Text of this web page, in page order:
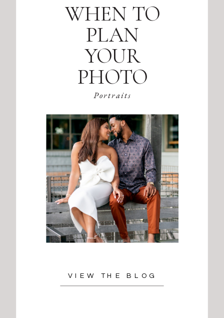
VIEW THE BLOG
Portraits
WHEN TO
PLAN
YOUR
PHOTO
SESSION